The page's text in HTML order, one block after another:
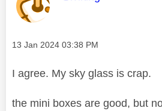
Message posted on
‎13 Jan 2024 03:38 PM
I agree. My sky glass is crap.
the mini boxes are good, but